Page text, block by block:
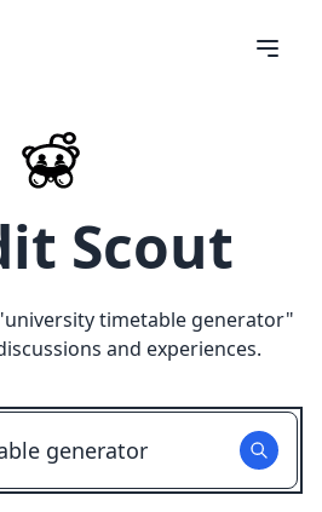
Scout
university timetable generator"
and experiences.